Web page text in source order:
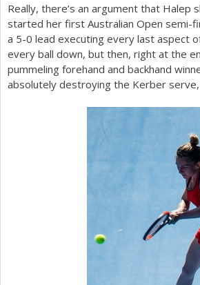
r
Really, there’s an argument that Halep
started her first Australian Open semi-
a 5-0 lead executing every last aspect
every ball down, but then, right at the
pummeling forehand and backhand
absolutely destroying the Kerber